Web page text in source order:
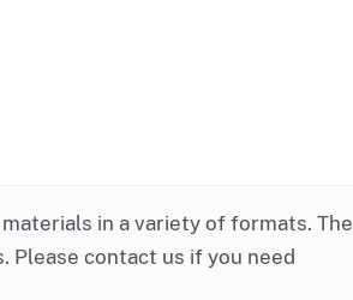
in a variety of formats. The
Please contact us if you need